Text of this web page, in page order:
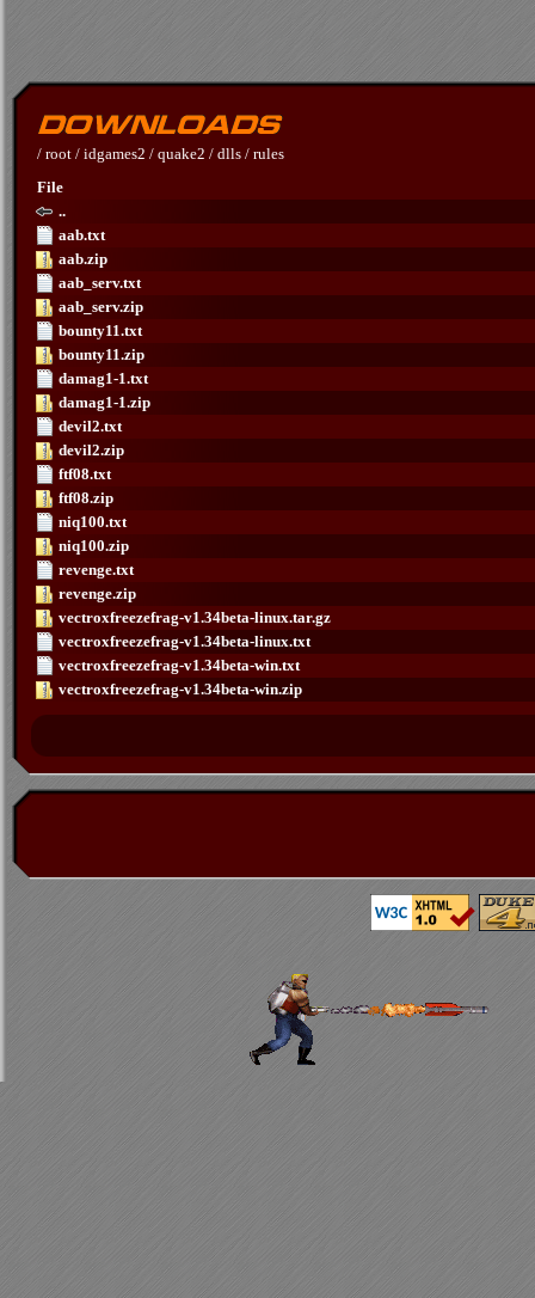
/ root / idgames2 / quake2 / dlls / rules
File
..
aab.txt
aab.zip
aab_serv.txt
aab_serv.zip
bounty11.txt
bounty11.zip
damag1-1.txt
damag1-1.zip
devil2.txt
devil2.zip
ftf08.txt
ftf08.zip
niq100.txt
niq100.zip
revenge.txt
revenge.zip
vectroxfreezefrag-v1.34beta-linux.tar.gz
vectroxfreezefrag-v1.34beta-linux.txt
vectroxfreezefrag-v1.34beta-win.txt
vectroxfreezefrag-v1.34beta-win.zip